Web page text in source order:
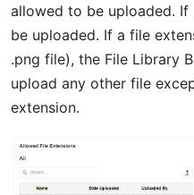
allowed to be uploaded.
be uploaded. If a file
.png file), the File Library
upload any other file
extension.